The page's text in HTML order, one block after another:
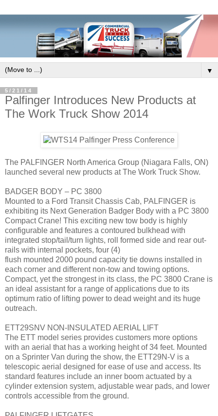
▼
5/21/14
Palfinger Introduces New Products at
The Work Truck Show 2014
The PALFINGER North America Group (Niagara Falls, ON)
launched several new products at The Work Truck Show.
BADGER BODY – PC 3800
Mounted to a Ford Transit Chassis Cab, PALFINGER is
exhibiting its Next Generation Badger Body with a PC 3800
Compact Crane! This exciting new tow body is highly
configurable and features a contoured bulkhead with
integrated stop/tail/turn lights, roll formed side and rear out-
rails with internal pockets, four (4)
flush mounted 2000 pound capacity tie downs installed in
each corner and different non-tow and towing options.
Compact, yet the strongest in its class, the PC 3800 Crane is
an ideal assistant for a range of applications due to its
optimum ratio of lifting power to dead weight and its huge
outreach.
ETT29SNV NON-INSULATED AERIAL LIFT
The ETT model series provides customers more options
with an aerial that has a working height of 34 feet. Mounted
on a Sprinter Van during the show, the ETT29N-V is a
telescopic aerial designed for ease of use and access. Its
standard features include an inner boom actuated by a
cylinder extension system, adjustable wear pads, and lower
controls accessible from the ground.